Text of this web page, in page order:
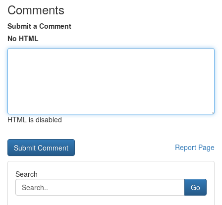
Comments
Submit a Comment
No HTML
HTML is disabled
Report Page
Search
Go